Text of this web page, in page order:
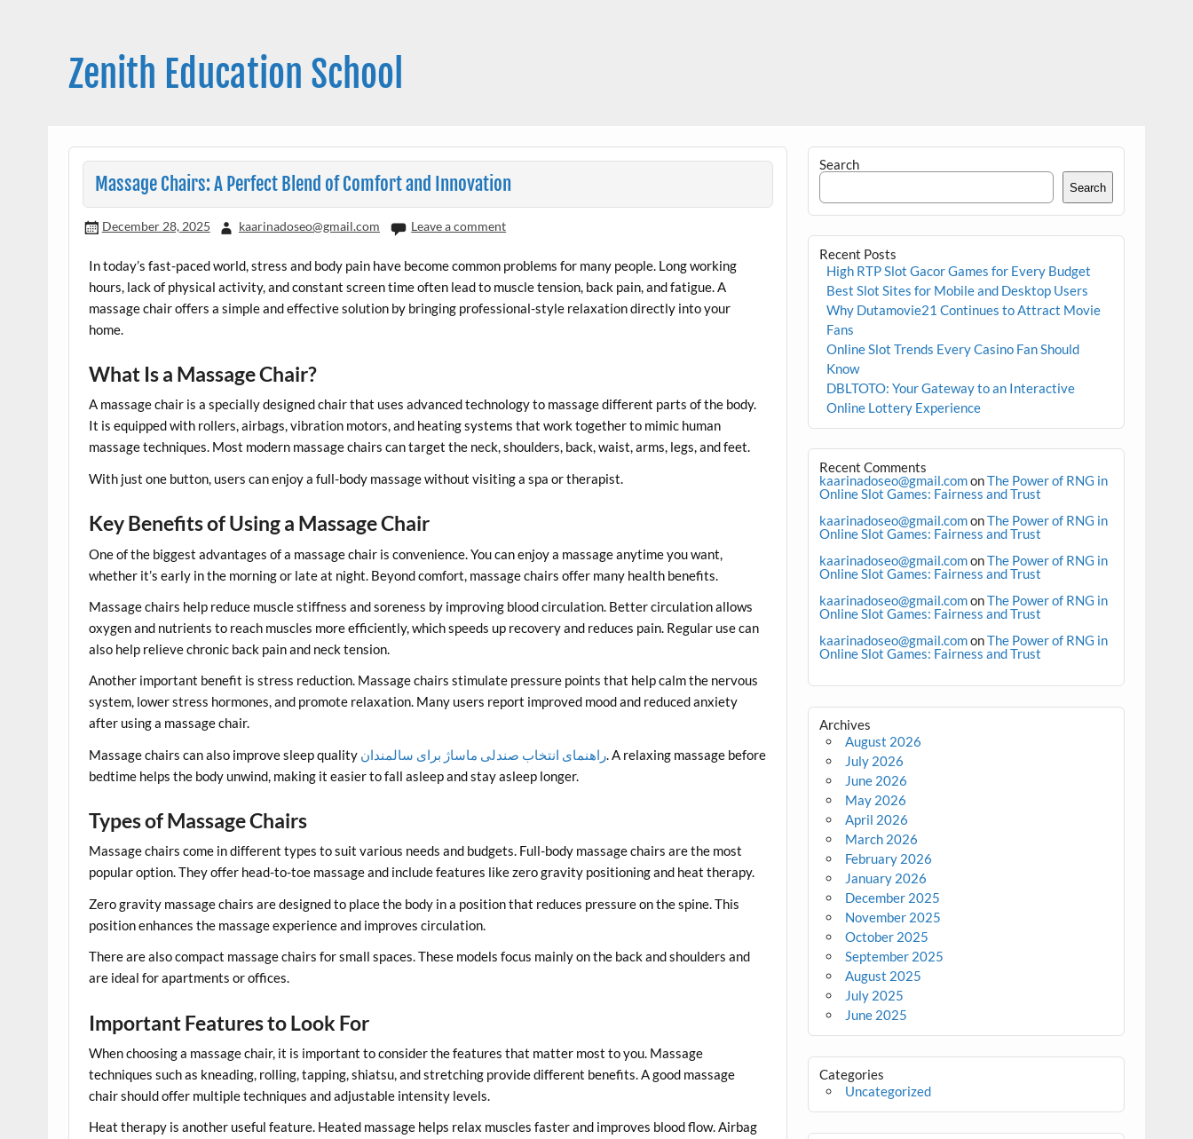
Zenith Education School
Massage Chairs: A Perfect Blend of Comfort and Innovation
December 28, 2025 kaarinadoseo@gmail.com Leave a comment
In today’s fast-paced world, stress and body pain have become common problems for many people. Long working
hours, lack of physical activity, and constant screen time often lead to muscle tension, back pain, and fatigue. A
massage chair offers a simple and effective solution by bringing professional-style relaxation directly into your
home.
What Is a Massage Chair?
A massage chair is a specially designed chair that uses advanced technology to massage different parts of the body.
It is equipped with rollers, airbags, vibration motors, and heating systems that work together to mimic human
massage techniques. Most modern massage chairs can target the neck, shoulders, back, waist, arms, legs, and feet.
With just one button, users can enjoy a full-body massage without visiting a spa or therapist.
Key Benefits of Using a Massage Chair
One of the biggest advantages of a massage chair is convenience. You can enjoy a massage anytime you want,
whether it’s early in the morning or late at night. Beyond comfort, massage chairs offer many health benefits.
Massage chairs help reduce muscle stiffness and soreness by improving blood circulation. Better circulation allows
oxygen and nutrients to reach muscles more efficiently, which speeds up recovery and reduces pain. Regular use can
also help relieve chronic back pain and neck tension.
Another important benefit is stress reduction. Massage chairs stimulate pressure points that help calm the nervous
system, lower stress hormones, and promote relaxation. Many users report improved mood and reduced anxiety
after using a massage chair.
Massage chairs can also improve sleep quality راهنمای انتخاب صندلی ماساژ برای سالمندان. A relaxing massage before
bedtime helps the body unwind, making it easier to fall asleep and stay asleep longer.
Types of Massage Chairs
Massage chairs come in different types to suit various needs and budgets. Full-body massage chairs are the most
popular option. They offer head-to-toe massage and include features like zero gravity positioning and heat therapy.
Zero gravity massage chairs are designed to place the body in a position that reduces pressure on the spine. This
position enhances the massage experience and improves circulation.
There are also compact massage chairs for small spaces. These models focus mainly on the back and shoulders and
are ideal for apartments or offices.
Important Features to Look For
When choosing a massage chair, it is important to consider the features that matter most to you. Massage
techniques such as kneading, rolling, tapping, shiatsu, and stretching provide different benefits. A good massage
chair should offer multiple techniques and adjustable intensity levels.
Heat therapy is another useful feature. Heated massage helps relax muscles faster and improves blood flow. Airbag
Search
Search
Recent Posts
High RTP Slot Gacor Games for Every Budget
Best Slot Sites for Mobile and Desktop Users
Why Dutamovie21 Continues to Attract Movie
Fans
Online Slot Trends Every Casino Fan Should
Know
DBLTOTO: Your Gateway to an Interactive
Online Lottery Experience
Recent Comments
kaarinadoseo@gmail.comonThe Power of RNG in
Online Slot Games: Fairness and Trust
kaarinadoseo@gmail.comonThe Power of RNG in
Online Slot Games: Fairness and Trust
kaarinadoseo@gmail.comonThe Power of RNG in
Online Slot Games: Fairness and Trust
kaarinadoseo@gmail.comonThe Power of RNG in
Online Slot Games: Fairness and Trust
kaarinadoseo@gmail.comonThe Power of RNG in
Online Slot Games: Fairness and Trust
Archives
August 2026
July 2026
June 2026
May 2026
April 2026
March 2026
February 2026
January 2026
December 2025
November 2025
October 2025
September 2025
August 2025
July 2025
June 2025
Categories
Uncategorized